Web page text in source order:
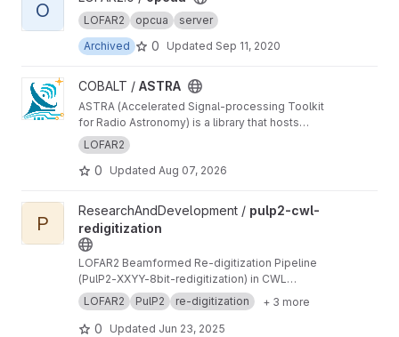
O LOFAR2 opcua
server
Archived
0 Updated Sep 11, 2020
View ASTRA project
COBALT / ASTRA
ASTRA (Accelerated Signal-processing Toolkit
for Radio Astronomy) is a library that hosts
GPU-accelerated radio telescope correlator
components
LOFAR2
0 Updated Aug 07, 2026
View pulp2-cwl-redigitization project
P
ResearchAndDevelopment / pulp2-cwl-
redigitization
LOFAR2 Beamformed Re-digitization Pipeline
(PulP2-XXYY-8bit-redigitization) in CWL
implementation
LOFAR2 PulP2 re-digitization + 3 more
0 Updated Jun 23, 2025